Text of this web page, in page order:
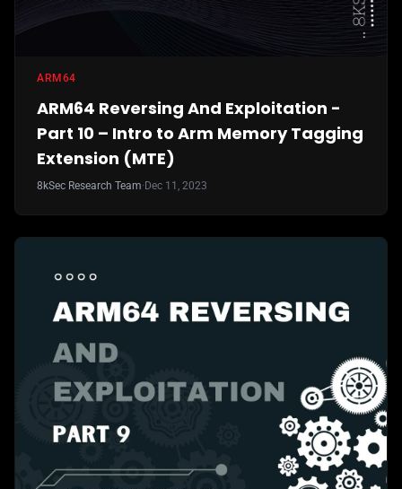
ARM64
ARM64 Reversing And Exploitation -
Part 10 – Intro to Arm Memory Tagging
Extension (MTE)
8kSec Research Team· Dec 11, 2023